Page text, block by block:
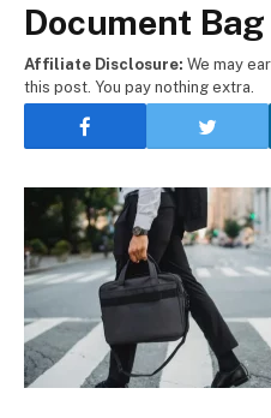
Document Bag
Affiliate Disclosure: We may
this post. You pay nothing extra.